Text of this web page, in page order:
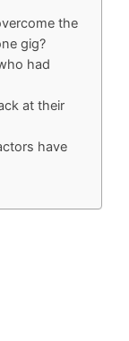
the
gig?
had
at their
have